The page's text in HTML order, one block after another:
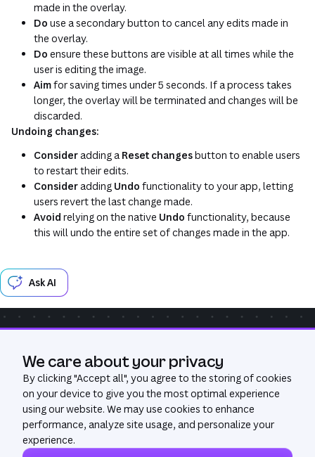
made in the overlay.
Do use a secondary button to cancel any edits made in
the overlay.
Do ensure these buttons are visible at all times while the
user is editing the image.
Aimfor saving times under 5 seconds. If a process takes
longer, the overlay will be terminated and changes will be
discarded.
Undoing changes:
Consideradding a Reset changesbutton to enable users
to restart their edits.
Consideradding Undo functionality to your app, letting
users revert the last change made.
Avoid relying on the native Undo functionality, because
this will undo the entire set of changes made in the app.
Ask AI
Was this page useful?
Yes
We care about your privacy
By clicking "Accept all", you agree to the storing of cookies
on your device to give you the most optimal experience
using our website. We may use cookies to enhance
performance, analyze site usage, and personalize your
experience.